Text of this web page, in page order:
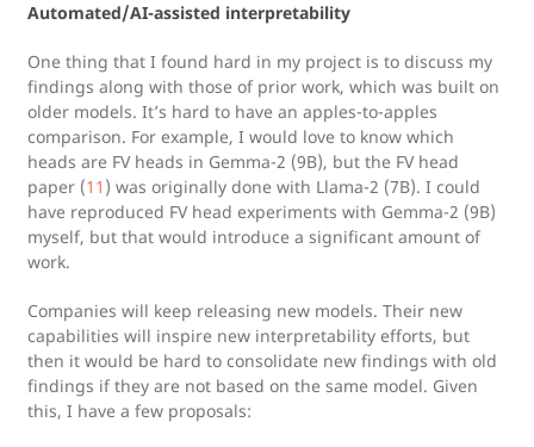
Automated/AI-assisted interpretability
One thing that I found hard in my project is to discuss my
findings along with those of prior work, which was built on
older models. It’s hard to have an apples-to-apples
comparison. For example, I would love to know which
heads are FV heads in Gemma-2 (9B), but the FV head
paper (11 ) was originally done with Llama-2 (7B). I could
have reproduced FV head experiments with Gemma-2 (9B)
myself, but that would introduce a significant amount of
work.
Companies will keep releasing new models. Their new
capabilities will inspire new interpretability efforts, but
then it would be hard to consolidate new findings with old
findings if they are not based on the same model. Given
this, I have a few proposals: